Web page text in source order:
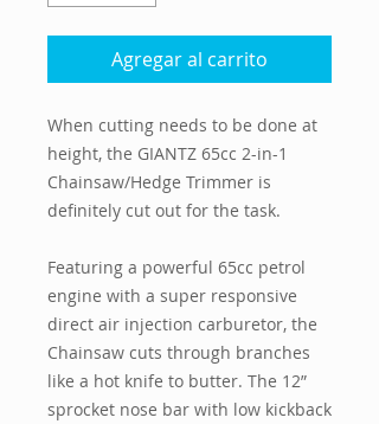
Agregar al carrito
When cutting needs to be done at
height, the GIANTZ 65cc 2-in-1
Chainsaw/Hedge Trimmer is
definitely cut out for the task.
Featuring a powerful 65cc petrol
engine with a super responsive
direct air injection carburetor, the
Chainsaw cuts through branches
like a hot knife to butter. The 12”
sprocket nose bar with low kickback